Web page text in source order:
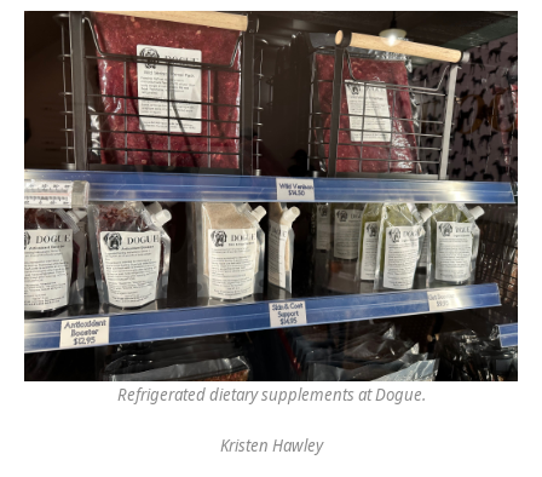
Refrigerated dietary supplements at Dogue.
Kristen Hawley